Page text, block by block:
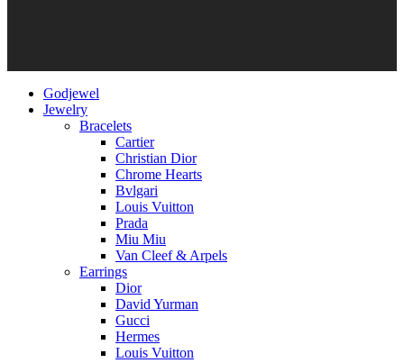
Godjewel
Jewelry
Bracelets
Cartier
Christian Dior
Chrome Hearts
Bvlgari
Louis Vuitton
Prada
Miu Miu
Van Cleef & Arpels
Earrings
Dior
David Yurman
Gucci
Hermes
Louis Vuitton